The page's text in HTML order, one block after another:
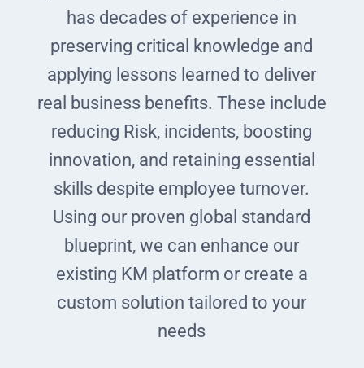
has decades of experience in
preserving critical knowledge and
applying lessons learned to deliver
real business benefits. These include
reducing Risk, incidents, boosting
innovation, and retaining essential
skills despite employee turnover.
Using our proven global standard
blueprint, we can enhance our
existing KM platform or create a
custom solution tailored to your
needs